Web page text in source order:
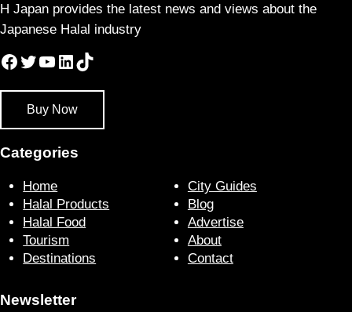
H Japan provides the latest news and views about the
Japanese Halal industry
Facebook
Twitter
YouTube
LinkedIn
TikTok
Buy Now
Categories
Home
Halal Products
Halal Food
Tourism
Destinations
City Guides
Blog
Advertise
About
Contact
Newsletter